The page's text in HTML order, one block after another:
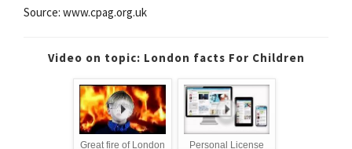
Source: www.cpag.org.uk
Video on topic: London facts For Children
Great fire of London
Personal License